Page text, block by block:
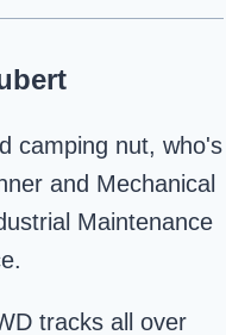
camping nut, who's
and Mechanical
Maintenance
tracks all over